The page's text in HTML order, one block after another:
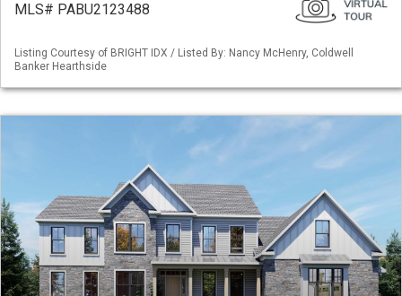
MLS# PABU2123488
Listing Courtesy of BRIGHT IDX / Listed By: Nancy McHenry, Coldwell
Banker Hearthside